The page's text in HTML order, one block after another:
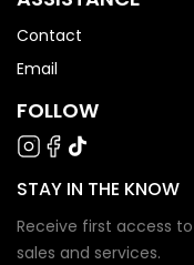
Contact
Email
FOLLOW
STAY IN THE KNOW
Receive first access
sales and services.